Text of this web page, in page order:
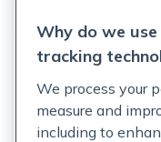
Terms of Service
Customer Support
Why do we
tracking
We process your
measure and
including to